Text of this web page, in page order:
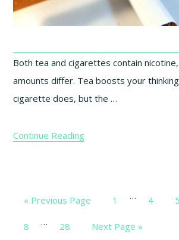
Both tea and cigarettes contain
amounts differ. Tea boosts your
cigarette does, but the …
Continue Reading
« Go
Previous Page Page
1
omitted
… Page
4 5
Page
8 … Page
28
Go
Next Page »